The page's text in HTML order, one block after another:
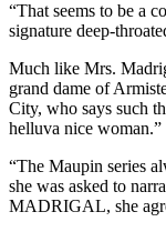
“That seems to be a
signature deep-
Much like Mrs.
grand dame of
City, who says such
helluva nice woman.”
“The Maupin series
she was asked to
MADRIGAL, she